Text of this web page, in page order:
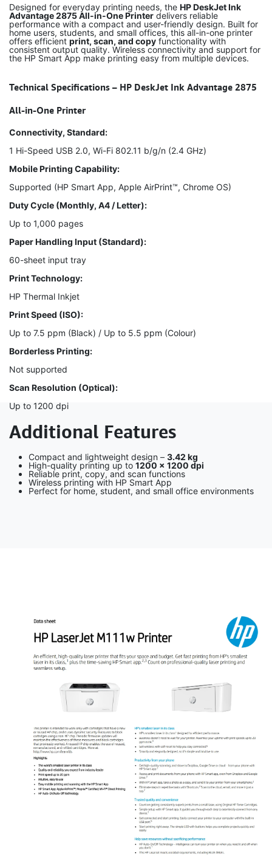
Designed for everyday printing needs, the HP DeskJet Ink
Advantage 2875 All-in-One Printer delivers reliable
performance with a compact and user-friendly design. Built for
home users, students, and small offices, this all-in-one printer
offers efficient print, scan, and copy functionality with
consistent output quality. Wireless connectivity and support for
the HP Smart App make printing easy from multiple devices.
Technical Specifications – HP DeskJet Ink Advantage 2875
All-in-One Printer
Connectivity, Standard:
1 Hi-Speed USB 2.0, Wi-Fi 802.11 b/g/n (2.4 GHz)
Mobile Printing Capability:
Supported (HP Smart App, Apple AirPrint™, Chrome OS)
Duty Cycle (Monthly, A4 / Letter):
Up to 1,000 pages
Paper Handling Input (Standard):
60-sheet input tray
Print Technology:
HP Thermal Inkjet
Print Speed (ISO):
Up to 7.5 ppm (Black) / Up to 5.5 ppm (Colour)
Borderless Printing:
Not supported
Scan Resolution (Optical):
Up to 1200 dpi
Additional Features
Compact and lightweight design – 3.42 kg
High-quality printing up to 1200 × 1200 dpi
Reliable print, copy, and scan functions
Wireless printing with HP Smart App
Perfect for home, student, and small office environments